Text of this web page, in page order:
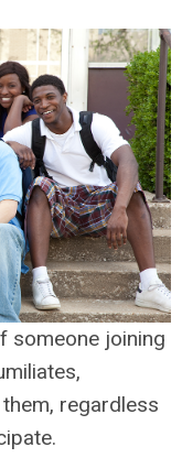
someone joining
regardless